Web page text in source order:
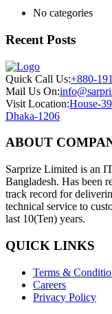
No categories
Recent Posts
Quick Call Us:+880-
Mail Us On:
Visit Location:House-
Dhaka-1206
ABOUT
Sarprize Limited is an
Bangladesh. Has been
track record for
technical service to
last 10(Ten) years.
QUICK LINKS
Terms &
Careers
Privacy Policy